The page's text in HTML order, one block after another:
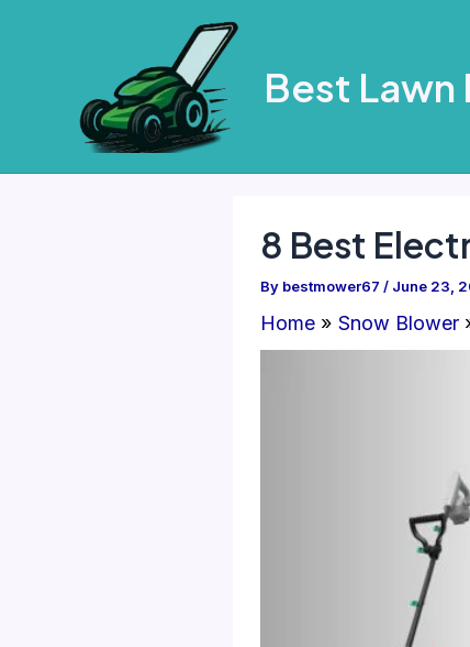
Best
8 Best
By bestmower67 / June 23,
Home Snow Blower